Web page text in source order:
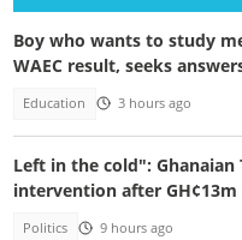
Boy who wants to study
WAEC result, seeks
Education 3 hours ago
Left in the cold": Ghanaian
intervention after GH¢13m
Politics 9 hours ago